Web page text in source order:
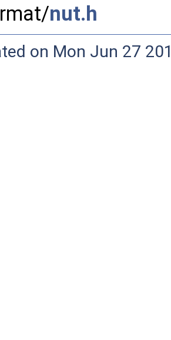
nut.h
on Mon Jun 27